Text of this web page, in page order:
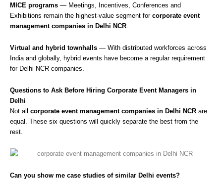
MICE programs — Meetings, Incentives, Conferences and
Exhibitions remain the highest-value segment for corporate event
management companies in Delhi NCR
Virtual and hybrid townhalls — With distributed workforces across
India and globally, hybrid events have become a regular requirement
for Delhi NCR companies.
Questions to Ask Before Hiring Corporate Event Managers in
Delhi
Not all corporate event management companies in Delhi NCR are
equal. These six questions will quickly separate the best from the
rest.
Can you show me case studies of similar Delhi events?